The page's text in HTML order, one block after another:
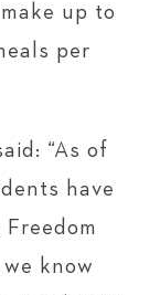
up to
per
“As of
have
know